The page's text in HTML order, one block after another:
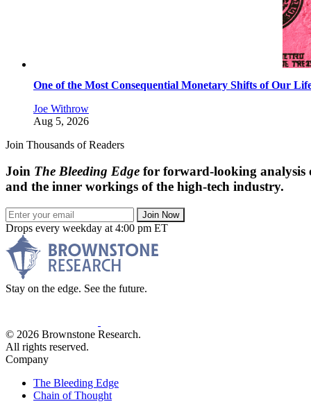
One of the Most Consequential Monetary Shifts of Our
Joe Withrow
Aug 5, 2026
Join Thousands of Readers
Join The Bleeding Edge for forward-looking analysis
and the inner workings of the high-tech industry.
Join Now
Drops every weekday at 4:00 pm ET
Stay on the edge. See the future.
© 2026 Brownstone Research.
All rights reserved.
Company
The Bleeding Edge
Chain of Thought